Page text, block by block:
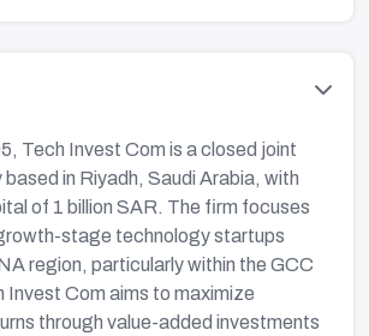
Tech Invest Com is a closed joint
in Riyadh, Saudi Arabia, with
of 1 billion SAR. The firm focuses
stage technology startups
region, particularly within the GCC
Invest Com aims to maximize
through value-added investments